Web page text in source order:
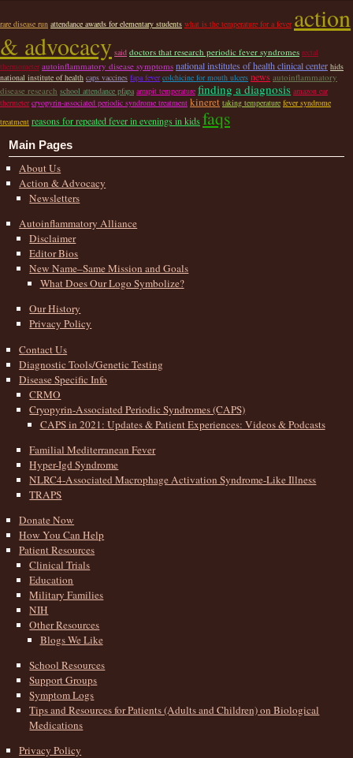
rare disease run attendance awards for elementary students what is the temperature for a fever action
& advocacy said doctors that research periodic fever syndromes rectal
thermometer autoinflammatory disease symptoms national institutes of health clinical center hids
national institute of health caps vaccines fapa fever colchicine for mouth ulcers news autoinflammatory
disease research school attendance pfapa armpit temperature finding a diagnosis amazon ear
thermeter cryopyrin-associated periodic syndrome treatment kineret taking temperature fever syndrome
treatment reasons for repeated fever in evenings in kidsfaqs
Main Pages
About Us
Action & Advocacy
Newsletters
Autoinflammatory Alliance
Disclaimer
Editor Bios
New Name–Same Mission and Goals
What Does Our Logo Symbolize?
Our History
Privacy Policy
Contact Us
Diagnostic Tools/Genetic Testing
Disease Specific Info
CRMO
Cryopyrin-Associated Periodic Syndromes (CAPS)
CAPS in 2021: Updates & Patient Experiences: Videos & Podcasts
Familial Mediterranean Fever
Hyper-Igd Syndrome
NLRC4-Associated Macrophage Activation Syndrome-Like Illness
TRAPS
Donate Now
How You Can Help
Patient Resources
Clinical Trials
Education
Military Families
NIH
Other Resources
Blogs We Like
School Resources
Support Groups
Symptom Logs
Tips and Resources for Patients (Adults and Children) on Biological
Medications
Privacy Policy